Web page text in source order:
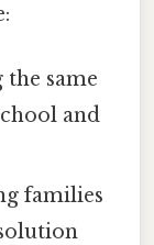
the same
and
families